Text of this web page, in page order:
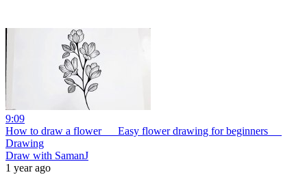
9:09
How to draw a flower __ Easy flower drawing for beginners __
Drawing
Draw with SamanJ
1 year ago